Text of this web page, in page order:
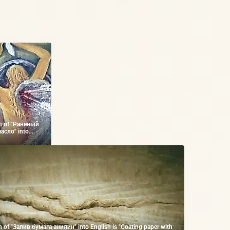
of "Раненый
into
Angel,
of "Залив бумага анилин" into English is "Coating paper with